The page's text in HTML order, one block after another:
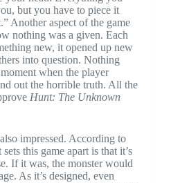
but you have to piece it
Another aspect of the game
nothing was a given. Each
new, it opened up new
into question. Nothing
when the player
out the horrible truth. All the
Hunt: The Unknown
impressed. According to
this game apart is that it’s
If it was, the monster would
As it’s designed, even